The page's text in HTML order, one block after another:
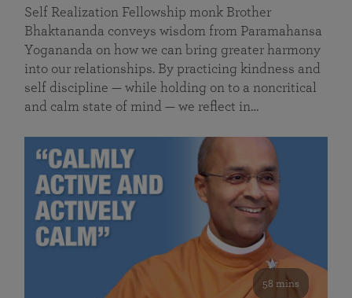
Self Realization Fellowship monk Brother
Bhaktananda conveys wisdom from Paramahansa
Yogananda on how we can bring greater harmony
into our relationships. By practicing kindness and
self discipline — while holding on to a noncritical
and calm state of mind — we reflect in…
58 mins